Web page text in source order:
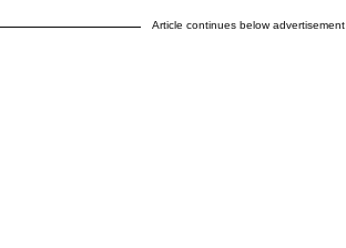
Article continues below advertisement